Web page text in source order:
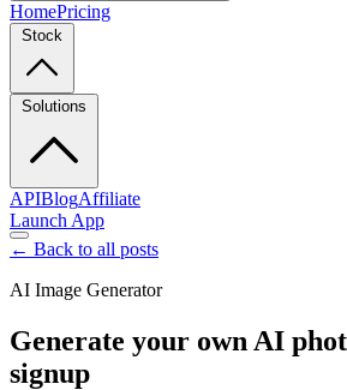
HomePricing
Stock
Solutions
APIBlogAffiliate
Launch App
← Back to all posts
AI Image Generator
Generate your own AI
signup